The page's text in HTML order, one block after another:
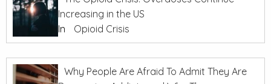
Increasing in the US
In
Opioid Crisis
Why People Are Afraid To Admit They Are